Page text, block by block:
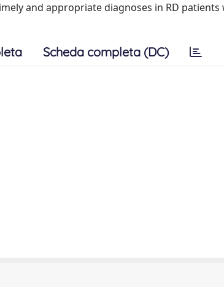
and appropriate diagnoses in RD
Scheda completa (DC)